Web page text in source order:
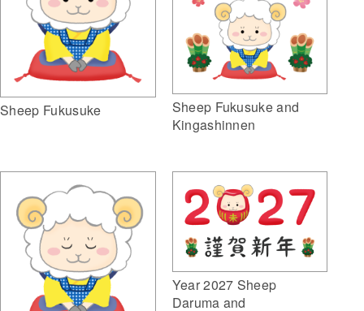
Sheep Fukusuke
Sheep Fukusuke and
Kingashinnen
Year 2027 Sheep
Daruma and